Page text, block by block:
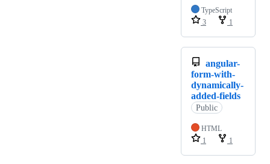
TypeScript
3
1
angular-
form-with-
dynamically-
added-fields
Public
HTML
1
1